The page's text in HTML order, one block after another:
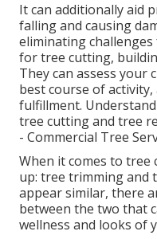
It can additionally aid
falling and causing
eliminating
for tree cutting,
They can assess your
best course of
fulfillment.
tree cutting and tree
- Commercial Tree
When it comes to tree
up: tree trimming and
appear similar, there
between the two that
wellness and looks of